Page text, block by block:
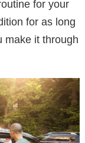
for your
for as long
make it through